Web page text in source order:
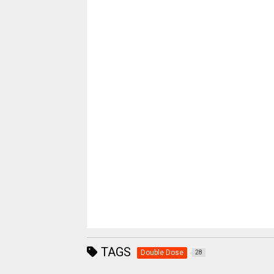
TAGS Double Dose 28